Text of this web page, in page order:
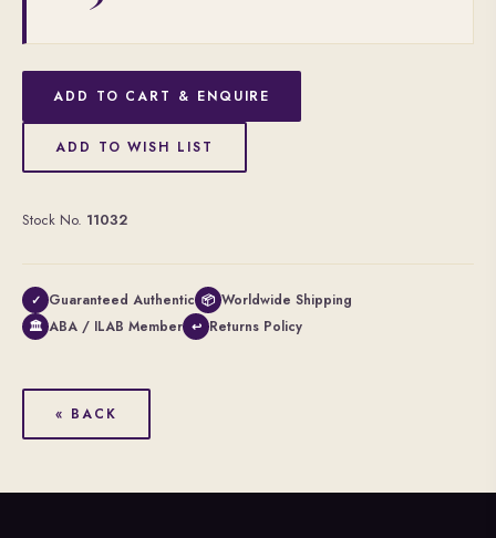
ADD TO CART & ENQUIRE
ADD TO WISH LIST
Stock No. 11032
✓ Guaranteed Authentic 📦 Worldwide Shipping
🏛 ABA / ILAB Member ↩ Returns Policy
« BACK